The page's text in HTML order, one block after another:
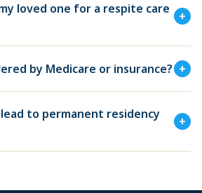
loved one for a respite care
+
by Medicare or insurance? +
to permanent residency
+